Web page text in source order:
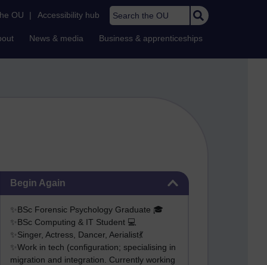
OU | Accessibility hub Search the OU
News & media Business & apprenticeships
Begin Again
✨BSc Forensic Psychology Graduate 🎓
✨BSc Computing & IT Student 💻
✨Singer, Actress, Dancer, Aerialist💃
✨Work in tech (configuration; specialising in
migration and integration. Currently working